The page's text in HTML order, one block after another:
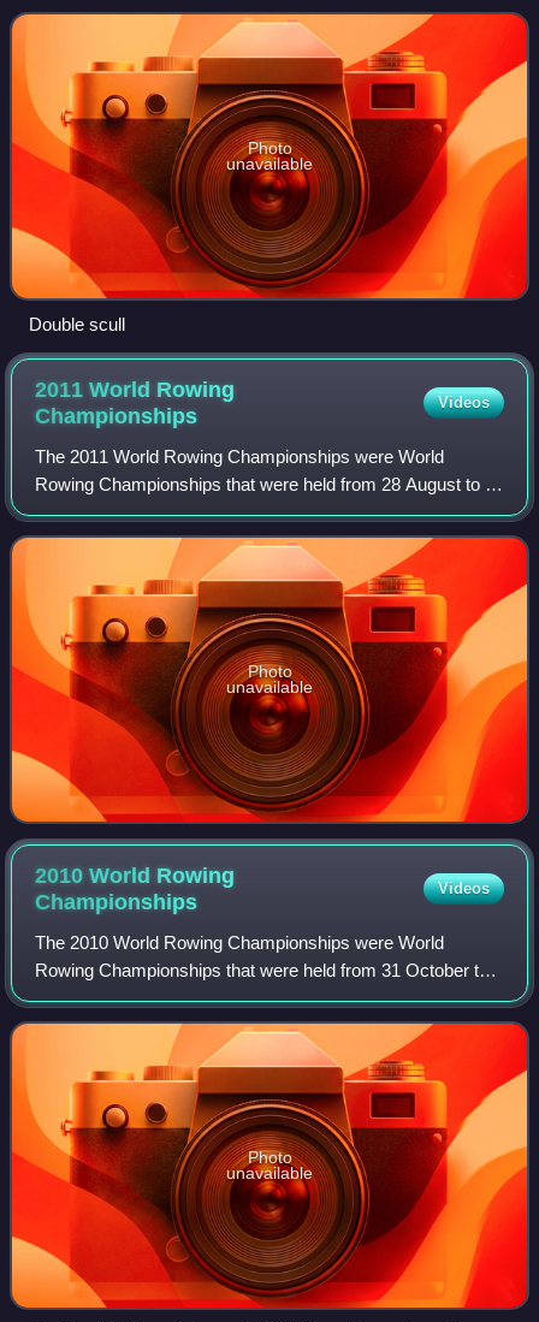
each, one in each hand.
Photo
unavailable
Double scull
2011 World Rowing
Championships
Videos
The 2011 World Rowing Championships were World
Rowing Championships that were held from 28 August to 4
September 2011 at Lake Bled, adjoining the Slovenian city
of Bled. The annual week-long rowing re
Photo
unavailable
2010 World Rowing
Championships
Videos
The 2010 World Rowing Championships were World
Rowing Championships that were held from 31 October to 7
November 2010 on Lake Karapiro near Cambridge, New
Zealand. The annual week-long rowing regatta
Photo
unavailable